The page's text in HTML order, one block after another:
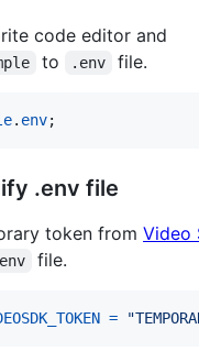
code editor and
to .env file.
. env;
.env file
token from Video
file.
=